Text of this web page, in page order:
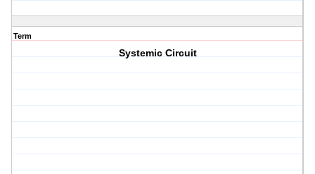
Term
Systemic Circuit